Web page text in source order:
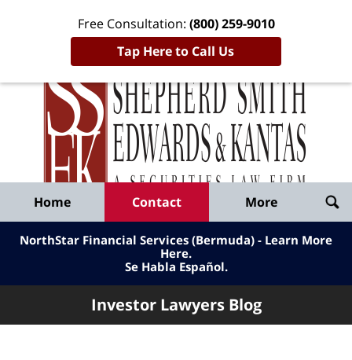
Free Consultation: (800) 259-9010
Tap Here to Call Us
Published
By
Shepherd
Smith
Edwards
&
Kantas,
LLP
Home Contact More
NorthStar Financial Services (Bermuda) - Learn More
Here.
Se Habla Español.
Investor Lawyers Blog